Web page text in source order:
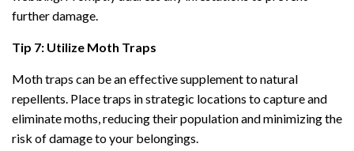
further damage.
Tip 7: Utilize Moth Traps
Moth traps can be an effective supplement to natural
repellents. Place traps in strategic locations to capture and
eliminate moths, reducing their population and minimizing the
risk of damage to your belongings.